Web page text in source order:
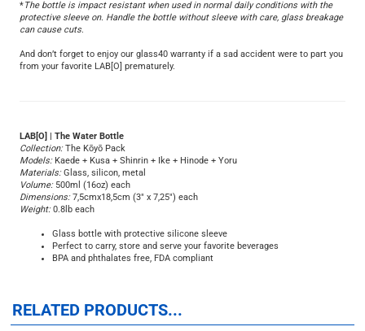
*The bottle is impact resistant when used in normal daily conditions with the
protective sleeve on. Handle the bottle without sleeve with care, glass breakage
And don’t forget to enjoy our glass40 warranty if a sad accident were to part you
LAB[O] | The Water Bottle
Collection:The Kōyō Pack
Models:Kaede + Kusa + Shinrin + Ike + Hinode + Yoru
Materials:Glass, silicon, metal
Volume:500ml (16oz) each
Dimensions: 7,5cmx18,5cm (3" x 7,25") each
Glass bottle with protective silicone sleeve
Perfect to carry, store and serve your favorite beverages
RELATED PRODUCTS...